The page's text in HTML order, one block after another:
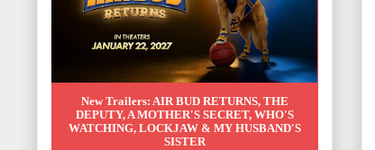
New Trailers: AIR BUD RETURNS, THE
DEPUTY, A MOTHER'S SECRET, WHO'S
WATCHING, LOCKJAW & MY HUSBAND'S
SISTER